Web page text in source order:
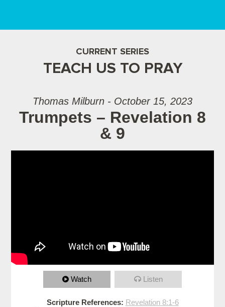
CURRENT SERIES
TEACH US TO PRAY
Thomas Milburn - October 15, 2023
Trumpets – Revelation 8
& 9
Watch Listen
Scripture References: Revelation 8:1-6